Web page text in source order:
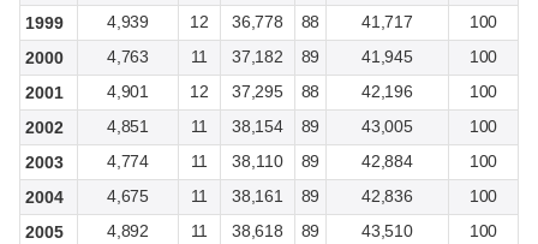
1999
4,939 12 36,778 88 41,717
100
2000
4,763 11 37,182 89 41,945
100
2001
4,901 12 37,295 88 42,196
100
2002
4,851 11 38,154 89 43,005
100
2003
4,774 11 38,110 89 42,884
100
2004
4,675 11 38,161 89 42,836
100
2005
4,892 11 38,618 89 43,510
100